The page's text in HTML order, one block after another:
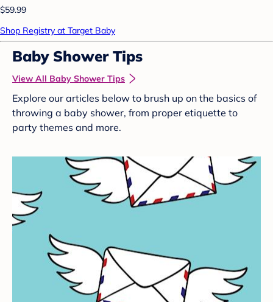
$59.99
Shop Registry at Target Baby
Baby Shower Tips
View All Baby Shower Tips
Explore our articles below to brush up on the basics of
throwing a baby shower, from proper etiquette to
party themes and more.